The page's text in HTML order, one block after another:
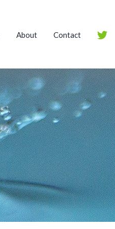
About Contact